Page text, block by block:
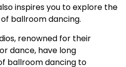
inspires you to explore the
ballroom dancing.
renowned for their
dance, have long
ballroom dancing to